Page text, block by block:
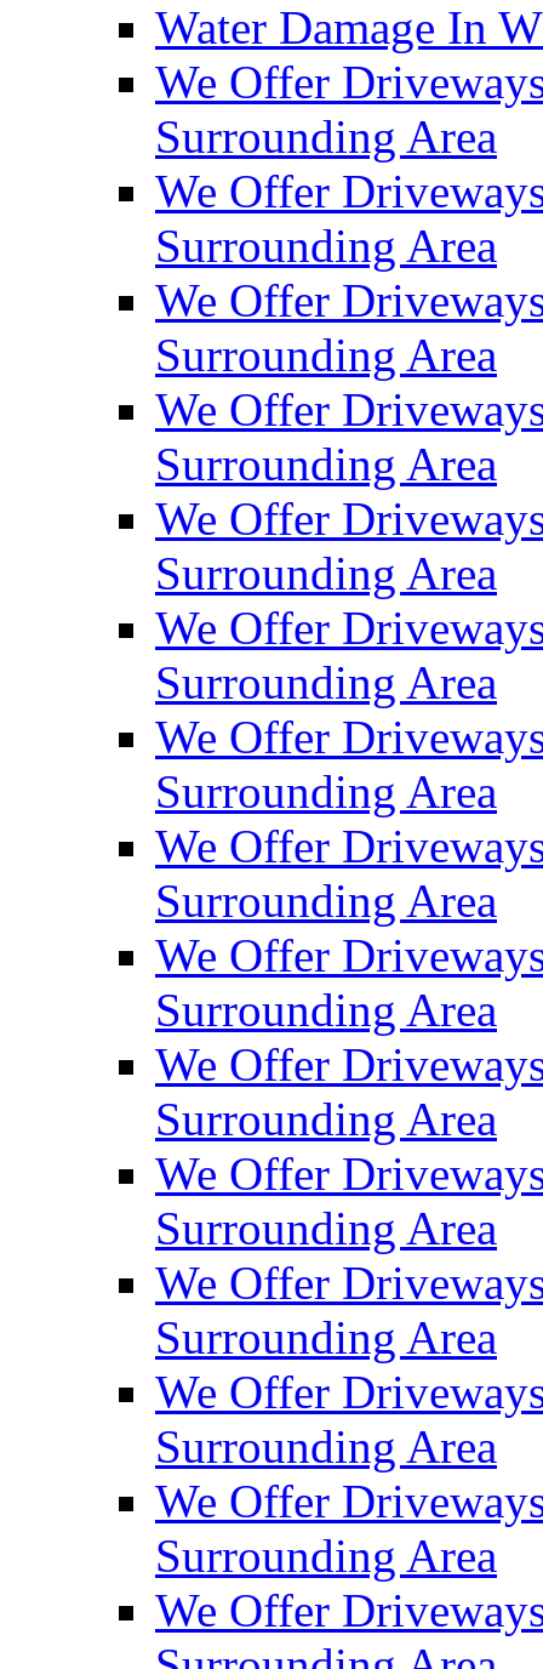
Water Damage In
We Offer
Surrounding Area
We Offer
Surrounding Area
We Offer
Surrounding Area
We Offer
Surrounding Area
We Offer
Surrounding Area
We Offer
Surrounding Area
We Offer
Surrounding Area
We Offer
Surrounding Area
We Offer
Surrounding Area
We Offer
Surrounding Area
We Offer
Surrounding Area
We Offer
Surrounding Area
We Offer
Surrounding Area
We Offer
Surrounding Area
We Offer